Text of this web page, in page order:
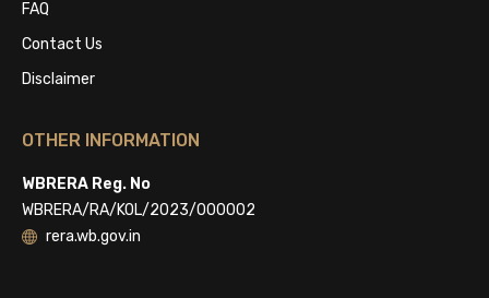
FAQ
Contact Us
Disclaimer
OTHER INFORMATION
WBRERA Reg. No
WBRERA/RA/KOL/2023/000002
rera.wb.gov.in